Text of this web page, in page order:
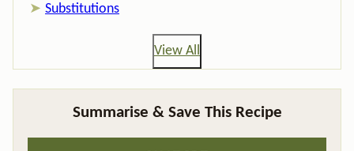
Substitutions
View All
Summarise & Save This Recipe